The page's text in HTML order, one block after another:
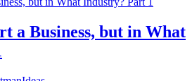
a Business, but in What